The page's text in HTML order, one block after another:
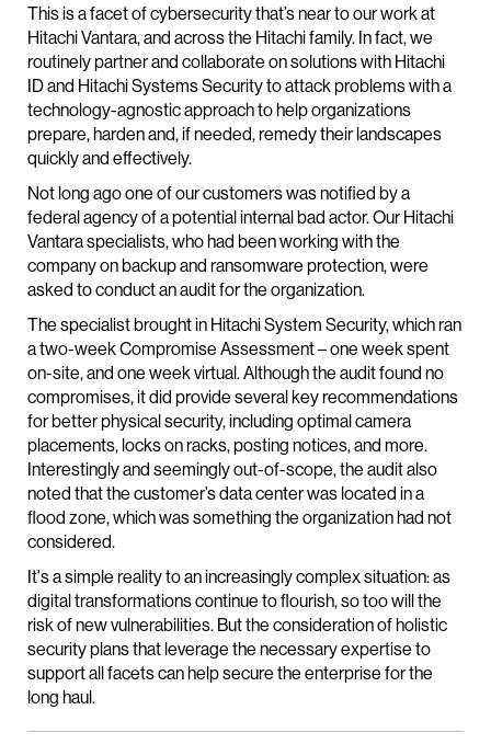
This is a facet of cybersecurity that’s near to our work at
Hitachi Vantara, and across the Hitachi family. In fact, we
routinely partner and collaborate on solutions with Hitachi
ID and Hitachi Systems Security to attack problems with a
technology-agnostic approach to help organizations
prepare, harden and, if needed, remedy their landscapes
quickly and effectively.
Not long ago one of our customers was notified by a
federal agency of a potential internal bad actor. Our Hitachi
Vantara specialists, who had been working with the
company on backup and ransomware protection, were
asked to conduct an audit for the organization.
The specialist brought in Hitachi System Security, which ran
a two-week Compromise Assessment – one week spent
on-site, and one week virtual. Although the audit found no
compromises, it did provide several key recommendations
for better physical security, including optimal camera
placements, locks on racks, posting notices, and more.
Interestingly and seemingly out-of-scope, the audit also
noted that the customer’s data center was located in a
flood zone, which was something the organization had not
considered.
It's a simple reality to an increasingly complex situation: as
digital transformations continue to flourish, so too will the
risk of new vulnerabilities. But the consideration of holistic
security plans that leverage the necessary expertise to
support all facets can help secure the enterprise for the
long haul.